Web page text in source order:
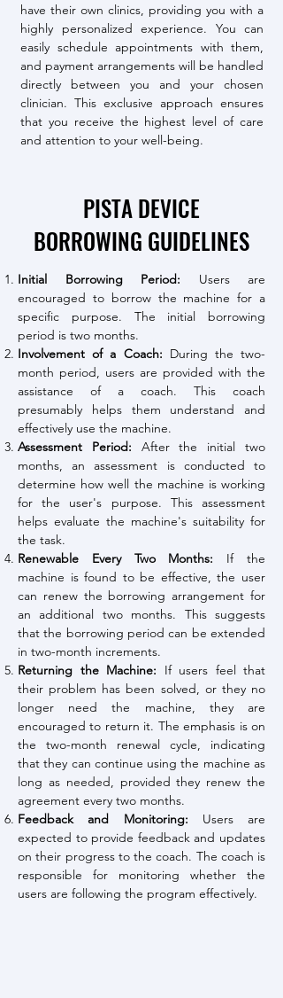
have their own clinics, providing you with a
highly personalized experience. You can
easily schedule appointments with them,
and payment arrangements will be handled
directly between you and your chosen
clinician. This exclusive approach ensures
that you receive the highest level of care
and attention to your well-being.
PISTA DEVICE
BORROWING GUIDELINES
Initial Borrowing Period: Users are
encouraged to borrow the machine for a
specific purpose. The initial borrowing
period is two months.
Involvement of a Coach: During the two-
month period, users are provided with the
assistance of a coach. This coach
presumably helps them understand and
effectively use the machine.
Assessment Period: After the initial two
months, an assessment is conducted to
determine how well the machine is working
for the user's purpose. This assessment
helps evaluate the machine's suitability for
the task.
Renewable Every Two Months: If the
machine is found to be effective, the user
can renew the borrowing arrangement for
an additional two months. This suggests
that the borrowing period can be extended
in two-month increments.
Returning the Machine: If users feel that
their problem has been solved, or they no
longer need the machine, they are
encouraged to return it. The emphasis is on
the two-month renewal cycle, indicating
that they can continue using the machine as
long as needed, provided they renew the
agreement every two months.
Feedback and Monitoring: Users are
expected to provide feedback and updates
on their progress to the coach. The coach is
responsible for monitoring whether the
users are following the program effectively.